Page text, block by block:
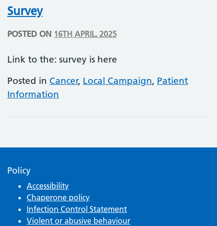
Survey
POSTED ON 16TH APRIL, 2025
Link to the: survey is here
Posted in Cancer, Local Campaign, Patient
Information
Policy
Accessibility
Chaperone policy
Infection Control Statement
Violent or abusive behaviour